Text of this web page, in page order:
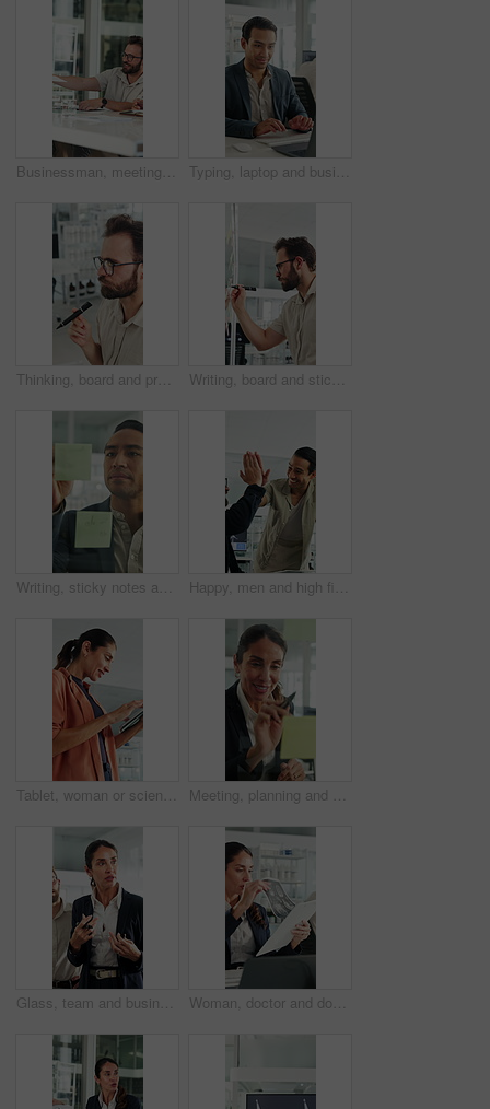
Businessman, meeting and discussion with documents in office for project briefing together. Man, employee or passing paperwork with team for development, growth or business proposal in workplace Typing, laptop and business man with smile for accounting report, review or good results. Happy, confident and professional person or accountant with computer for tax or audit approval in office
Thinking, board and project with business man in office for mind map, brainstorming and solution. Glasses, reflection and calendar schedule with employee in agency for idea, sticky note and reminder Writing, board and sticky note with business man in office for mind map, brainstorming and solution. Glasses, planning and calendar schedule with employee in agency for idea, project and reminder
Writing, sticky notes and business man in office for planning, finance strategy and investment. Corporate, financial agency and person by glass wall for proposal, budget and brainstorming for kpi Happy, men and high five for wind turbine in office, achievement or celebration for renewable energy. Laughing, colleagues and people with smile for windmill success, sustainability and teamwork
Tablet, woman or scientist in office for research on medical experiment, information or study. Digital technology, happy and mature female biologist with science project for pharmaceutical innovation Meeting, planning and business woman by glass wall for discussion, finance strategy and agenda. Corporate, talking and person with sticky notes for investment, budget kpi and brainstorming in office
Glass, team and business people in meeting for planning, finance strategy and proposal. Corporate, financial agency and workers in discussion for investment, budget agenda and brainstorming in office Woman, doctor and document with xray in office for brain scan, medical analysis and results. Mature person, laptop or paperwork for radiology report, healthcare assessment and neurology abnormalities